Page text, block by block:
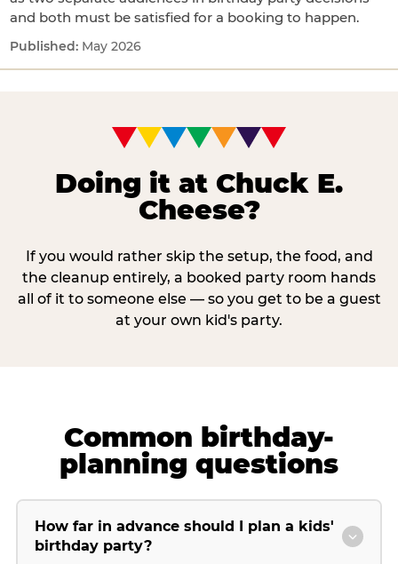
and both must be satisfied for a booking to happen.
May 2026
Doing it at Chuck E.
Cheese?
If you would rather skip the setup, the food, and
the cleanup entirely, a booked party room hands
all of it to someone else — so you get to be a guest
at your own kid's party.
Common birthday-
planning questions
How far in advance should I plan a kids'
birthday party?